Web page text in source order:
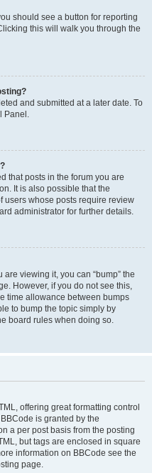
should see a button for reporting
this will walk you through the
and submitted at a later date. To
Panel.
that posts in the forum you are
It is also possible that the
users whose posts require review
administrator for further details.
are viewing it, you can “bump” the
However, if you do not see this,
time allowance between bumps
to bump the topic simply by
board rules when doing so.
offering great formatting control
is granted by the
a per post basis from the posting
but tags are enclosed in square
information on BBCode see the
page.